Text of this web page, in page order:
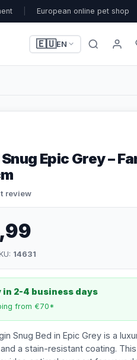
European online pet shop
🇪🇺EN
Epic Grey –
review
14631
in 2-4 business days
from €70*
Snug Bed in Epic Grey is a
a stain-resistant coating.